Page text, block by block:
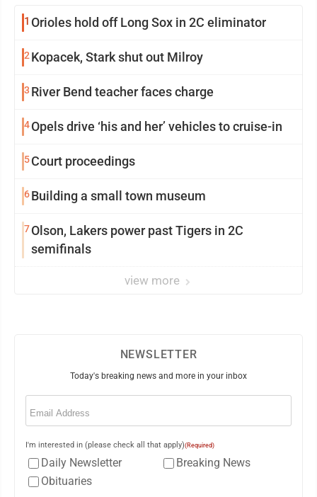
1 Orioles hold off Long Sox in 2C eliminator
2 Kopacek, Stark shut out Milroy
3 River Bend teacher faces charge
4Opels drive ‘his and her’ vehicles to cruise-in
5Court proceedings
6Building a small town museum
7Olson, Lakers power past Tigers in 2C
semifinals
view more
NEWSLETTER
Today's breaking news and more in your inbox
Email
I'm interested in (please check all that apply)(Required)
Daily Newsletter
Breaking News
Obituaries